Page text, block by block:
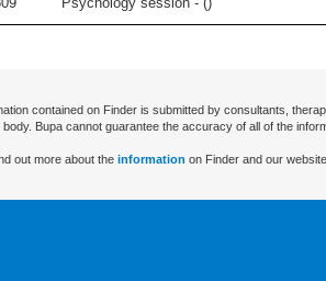
contained on Finder is submitted by consultants,
Bupa cannot guarantee the accuracy of all of the
out more about the information on Finder and our